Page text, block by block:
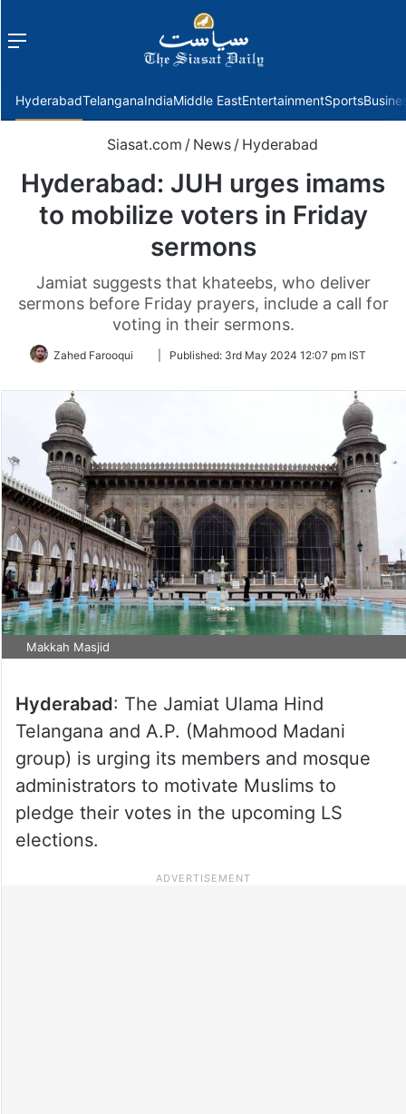
Menu
HyderabadTelanganaIndiaMiddle EastEntertainmentSports
Siasat.com / News / Hyderabad
Hyderabad: JUH urges imams
to mobilize voters in Friday
sermons
Jamiat suggests that khateebs, who deliver
sermons before Friday prayers, include a call for
voting in their sermons.
Zahed Farooqui
FollowPublished: 3rd May 2024 12:07 pm IST
Makkah Masjid
Hyderabad: The Jamiat Ulama Hind
Telangana and A.P. (Mahmood Madani
group) is urging its members and mosque
administrators to motivate Muslims to
pledge their votes in the upcoming LS
elections.